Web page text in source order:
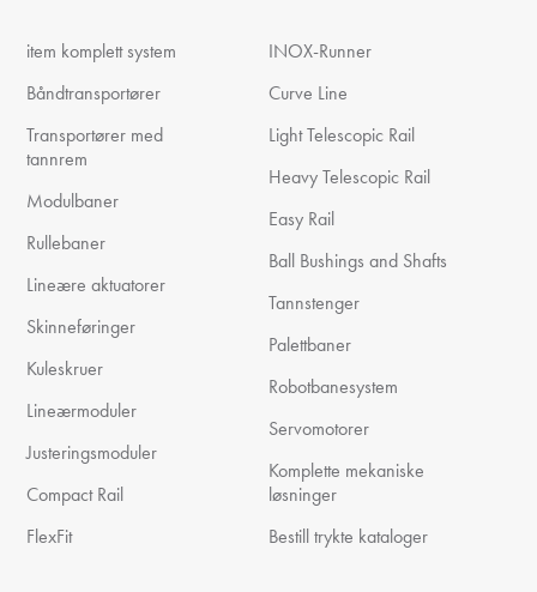
item komplett system
Båndtransportører
Transportører med
tannrem
Modulbaner
Rullebaner
Lineære aktuatorer
Skinneføringer
Kuleskruer
Lineærmoduler
Justeringsmoduler
Compact Rail
FlexFit
INOX-Runner
Curve Line
Light Telescopic Rail
Heavy Telescopic Rail
Easy Rail
Ball Bushings and Shafts
Tannstenger
Palettbaner
Robotbanesystem
Servomotorer
Komplette mekaniske
løsninger
Bestill trykte kataloger